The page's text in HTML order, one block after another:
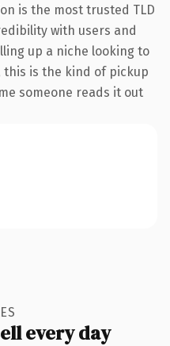
is the most trusted TLD
with users and
up a niche looking to
is the kind of pickup
someone reads it out
every day